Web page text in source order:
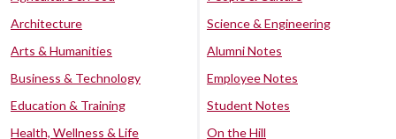
Architecture
Arts & Humanities
Business & Technology
Education & Training
Health, Wellness & Life
Science & Engineering
Alumni Notes
Employee Notes
Student Notes
On the Hill